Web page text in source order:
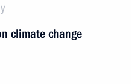
climate change